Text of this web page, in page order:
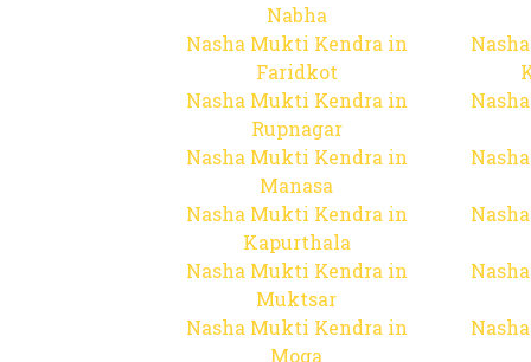
Nabha
Nasha Mukti Kendra in
Faridkot
Nasha Mukti Kendra in
Rupnagar
Nasha Mukti Kendra in
Manasa
Nasha Mukti Kendra in
Kapurthala
Nasha Mukti Kendra in
Muktsar
Nasha Mukti Kendra in
Moga